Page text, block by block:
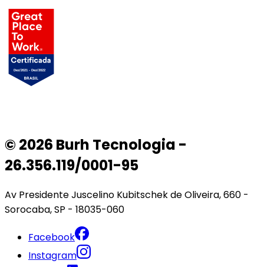
© 2026 Burh Tecnologia -
26.356.119/0001-95
Av Presidente Juscelino Kubitschek de Oliveira, 660 -
Sorocaba, SP - 18035-060
Facebook
Instagram